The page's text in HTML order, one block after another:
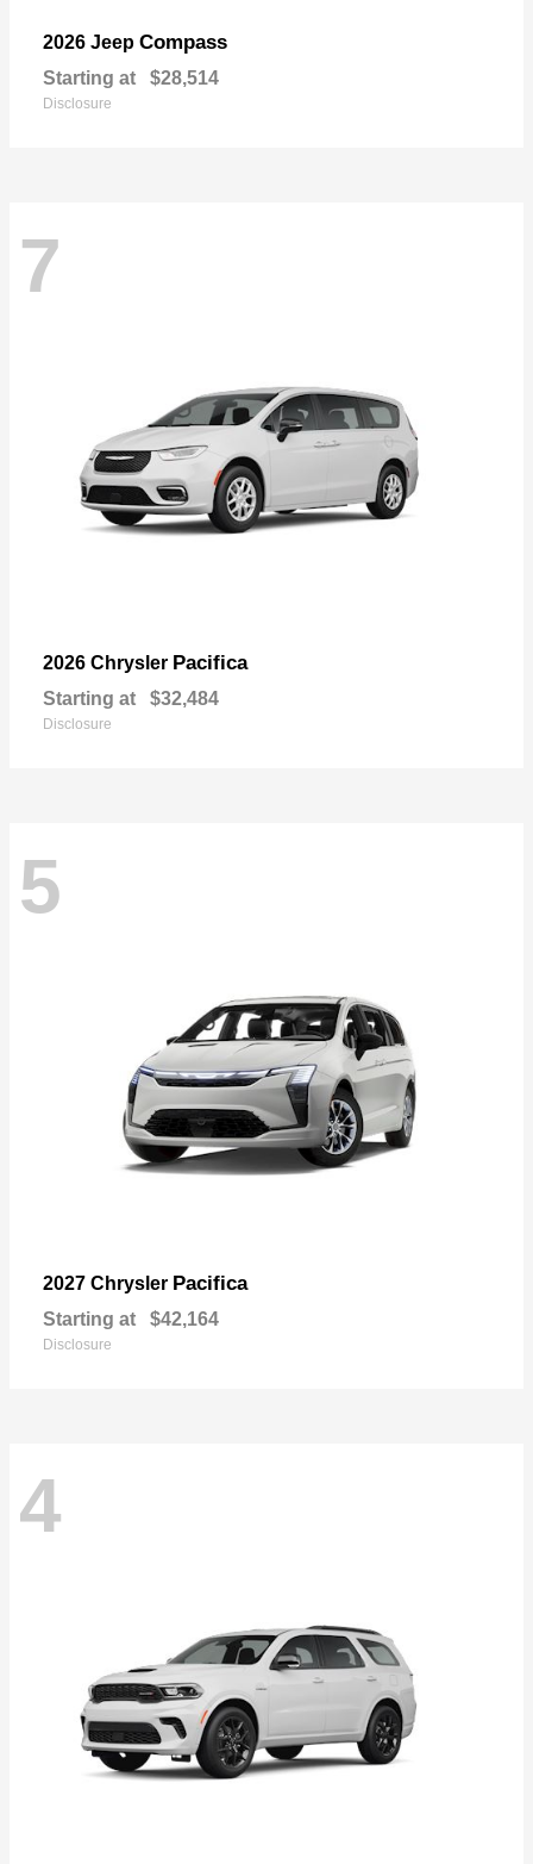
2026 Jeep Compass
Starting at $28,514
Disclosure
7
2026 Chrysler Pacifica
Starting at $32,484
Disclosure
5
2027 Chrysler Pacifica
Starting at $42,164
Disclosure
4